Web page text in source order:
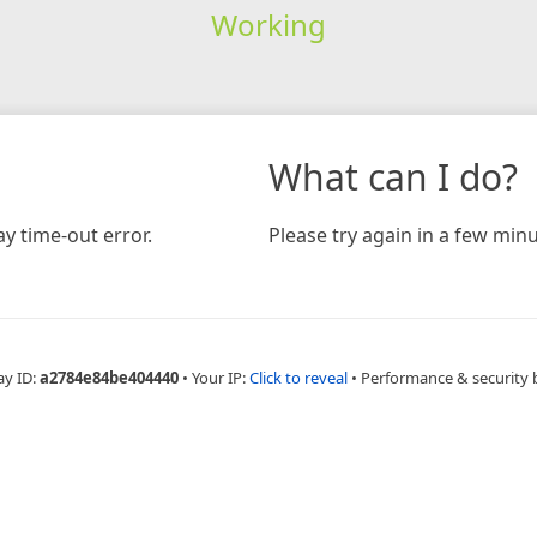
Working
time-out error.
What can I do?
Please try again in a few
ID:a2784e84be404440 • Your IP:Click to reveal • Performance & security